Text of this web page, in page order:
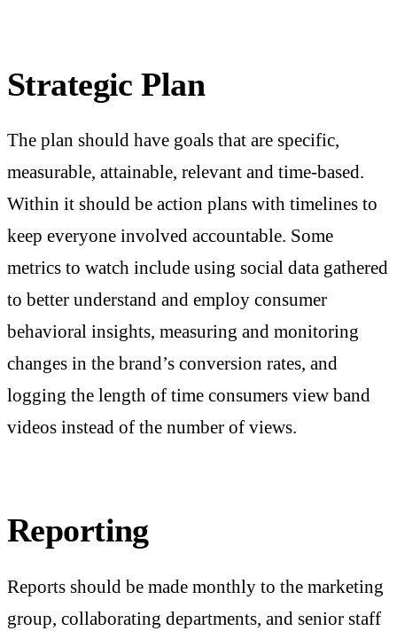
Strategic Plan
The plan should have goals that are specific,
measurable, attainable, relevant and time-based.
Within it should be action plans with timelines to
keep everyone involved accountable. Some
metrics to watch include using social data gathered
to better understand and employ consumer
behavioral insights, measuring and monitoring
changes in the brand’s conversion rates, and
logging the length of time consumers view band
videos instead of the number of views.
Reporting
Reports should be made monthly to the marketing
group, collaborating departments, and senior staff